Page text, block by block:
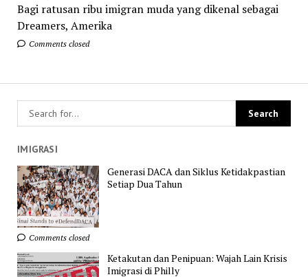
Bagi ratusan ribu imigran muda yang dikenal sebagai
Dreamers, Amerika
Comments closed
IMIGRASI
Generasi DACA dan Siklus Ketidakpastian
Setiap Dua Tahun
Comments closed
Ketakutan dan Penipuan: Wajah Lain Krisis
Imigrasi di Philly